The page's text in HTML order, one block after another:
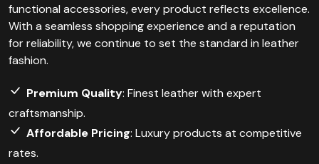
functional accessories, every product reflects excellence.
With a seamless shopping experience and a reputation
for reliability, we continue to set the standard in leather
fashion.
Premium Quality: Finest leather with expert
craftsmanship.
Affordable Pricing: Luxury products at competitive
rates.